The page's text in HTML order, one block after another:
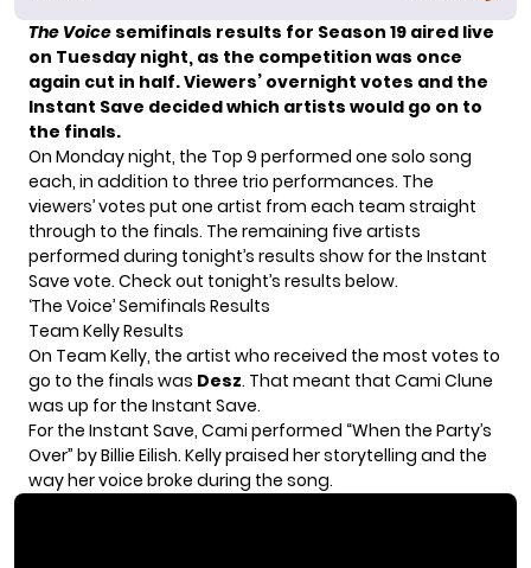
The Voice semifinals results for Season 19 aired live
on Tuesday night, as the competition was once
again cut in half. Viewers’ overnight votes and the
Instant Save decided which artists would go on to
the finals.
On Monday night, the Top 9 performed one solo song
each, in addition to three trio performances. The
viewers’ votes put one artist from each team straight
through to the finals. The remaining five artists
performed during tonight’s results show for the Instant
Save vote. Check out tonight’s results below.
‘The Voice’ Semifinals Results
Team Kelly Results
On Team Kelly, the artist who received the most votes to
go to the finals was Desz. That meant that Cami Clune
was up for the Instant Save.
For the Instant Save, Cami performed “When the Party’s
Over” by Billie Eilish. Kelly praised her storytelling and the
way her voice broke during the song.